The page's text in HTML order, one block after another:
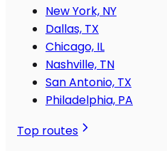
New York, NY
Dallas, TX
Chicago, IL
Nashville, TN
San Antonio, TX
Philadelphia, PA
Top routes